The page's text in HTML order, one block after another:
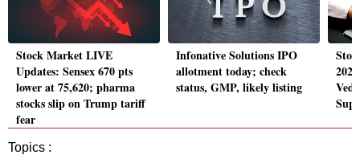
Stock Market LIVE
Updates: Sensex 670 pts
lower at 75,620; pharma
stocks slip on Trump tariff
fear
Infonative Solutions IPO
allotment today; check
status, GMP, likely listing
Topics :